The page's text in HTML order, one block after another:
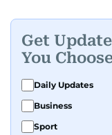
Get
You
Daily Updates
Business
Sport